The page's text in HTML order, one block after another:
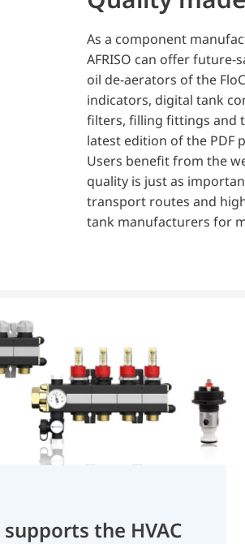
As a component
AFRISO can offer
oil de-aerators of the
indicators, digital tank
filters, filling fittings and
latest edition of the PDF
Users benefit from the
quality is just as
transport routes and
tank manufacturers for
the HVAC